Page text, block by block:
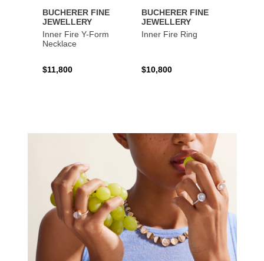
BUCHERER FINE
JEWELLERY
Inner Fire Y-Form
Necklace
$11,800
BUCHERER FINE
JEWELLERY
Inner Fire Ring
$10,800